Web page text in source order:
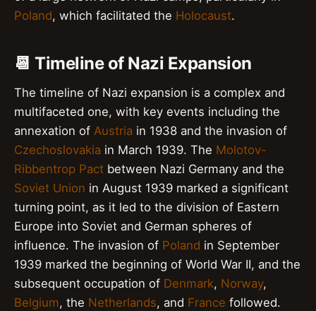
Poland, which facilitated the Holocaust.
📆 Timeline of Nazi Expansion
The timeline of Nazi expansion is a complex and
multifaceted one, with key events including the
annexation of Austria in 1938 and the invasion of
Czechoslovakia in March 1939. The Molotov-
Ribbentrop Pact between Nazi Germany and the
Soviet Union in August 1939 marked a significant
turning point, as it led to the division of Eastern
Europe into Soviet and German spheres of
influence. The invasion of Poland in September
1939 marked the beginning of World War II, and the
subsequent occupation of Denmark, Norway,
Belgium, the Netherlands, and France followed.